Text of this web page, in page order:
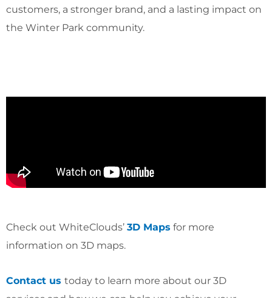
customers, a stronger brand, and a lasting impact on
the Winter Park community.
Check out WhiteClouds’ 3D Maps for more
information on 3D maps.
Contact us today to learn more about our 3D